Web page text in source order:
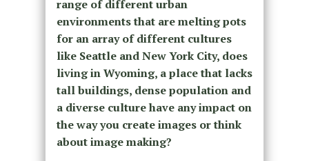
range of different urban
environments that are melting pots
for an array of different cultures
like Seattle and New York City, does
living in Wyoming, a place that lacks
tall buildings, dense population and
a diverse culture have any impact on
the way you create images or think
about image making?